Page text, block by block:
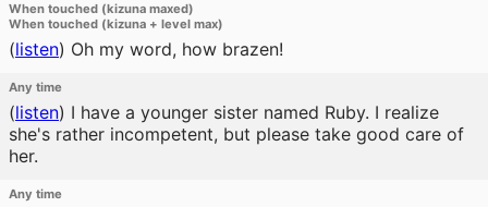
When touched (kizuna maxed)
When touched (kizuna + level max)
(listen) Oh my word, how brazen!
Any time
(listen) I have a younger sister named Ruby. I realize
she's rather incompetent, but please take good care of
her.
Any time